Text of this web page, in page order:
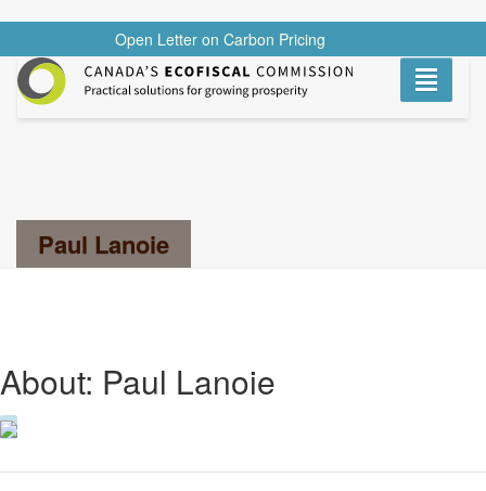
Open Letter on Carbon Pricing
Toggle
Paul Lanoie
About: Paul Lanoie